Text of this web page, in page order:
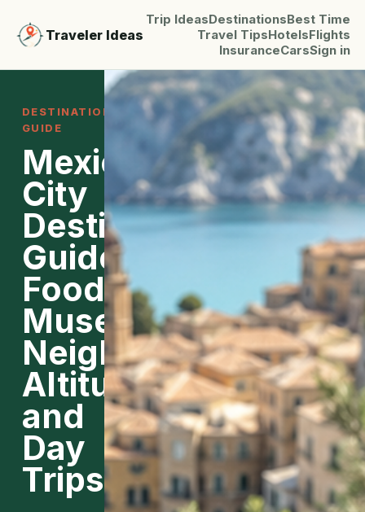
Traveler Ideas
Trip IdeasDestinationsBest Time
Travel TipsHotelsFlights
InsuranceCarsSign in
DESTINATION
GUIDE
Mexico
City
Destination
Guide:
Food,
Museums,
Neighborhoods,
Altitude,
and
Day
Trips